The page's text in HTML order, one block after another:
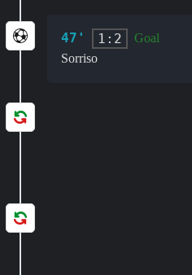
47' 1:2
Goal
Sorriso